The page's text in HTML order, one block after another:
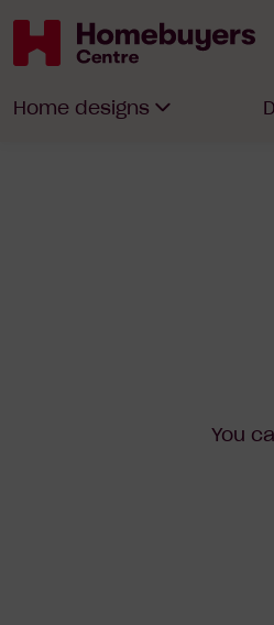
Homebuyers
Home designs
You